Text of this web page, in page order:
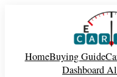
HomeBuying Guide
Dashboard